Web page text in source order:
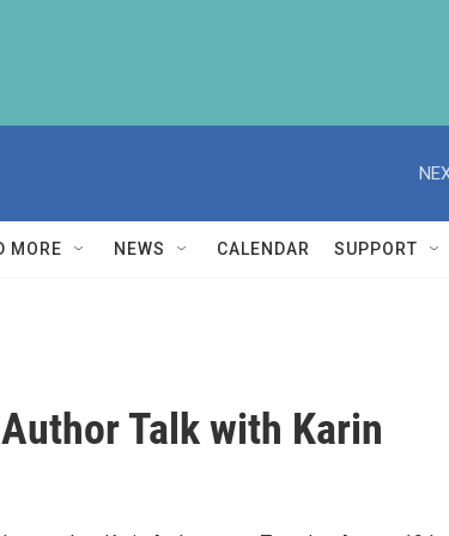
MORE NEWS CALENDAR SUPPORT
Talk with Karin